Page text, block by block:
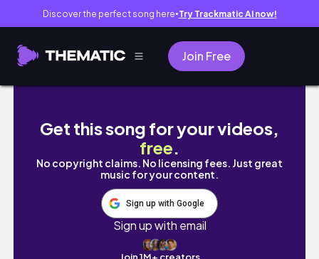
Discover the perfect song here● Try Trackmatic AI now!
Join Free
HALLOWEEN VLOG 🎃: Scream music
Get this song for your videos,
free.
No copyright claims. No licensing fees. Just great
music for your content.
Sign up with Google
Sign up with email